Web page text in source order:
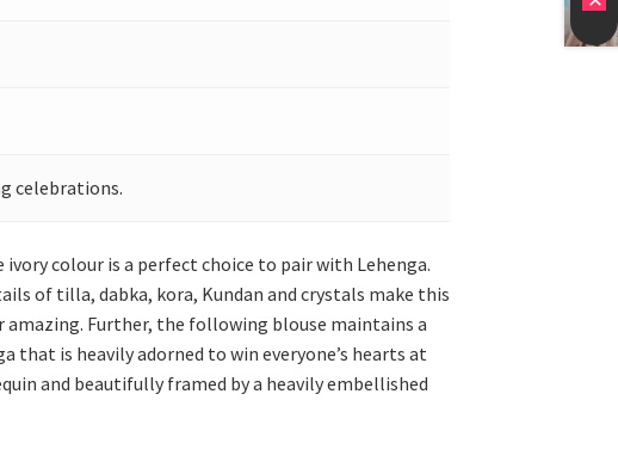
celebrations.
colour is a perfect choice to pair with Lehenga.
of tilla, dabka, kora, Kundan and crystals make this
Further, the following blouse maintains a
is heavily adorned to win everyone’s hearts at
and beautifully framed by a heavily embellished